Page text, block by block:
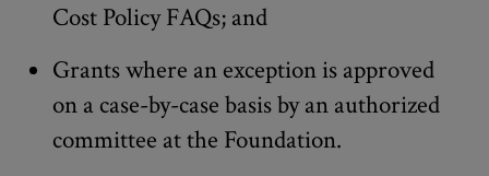
Cost Policy FAQs; and
Grants where an exception is approved
on a case-by-case basis by an authorized
committee at the Foundation.